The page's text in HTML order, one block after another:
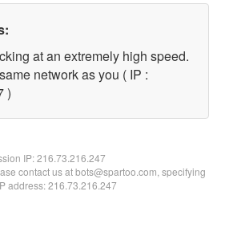
at an extremely high speed.
network as you ( IP :
)
IP:216.73.216.247
contact us at bots@spartoo.com, specifying
address: 216.73.216.247